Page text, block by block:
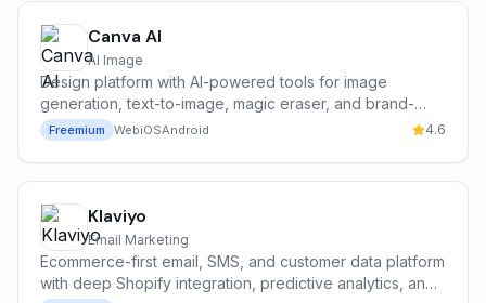
Canva AI
AI Image
Design platform with AI-powered tools for image
generation, text-to-image, magic eraser, and brand-
consistent content creation.
Freemium WebiOSAndroid 4.6
Klaviyo
Email Marketing
Ecommerce-first email, SMS, and customer data platform
with deep Shopify integration, predictive analytics, and